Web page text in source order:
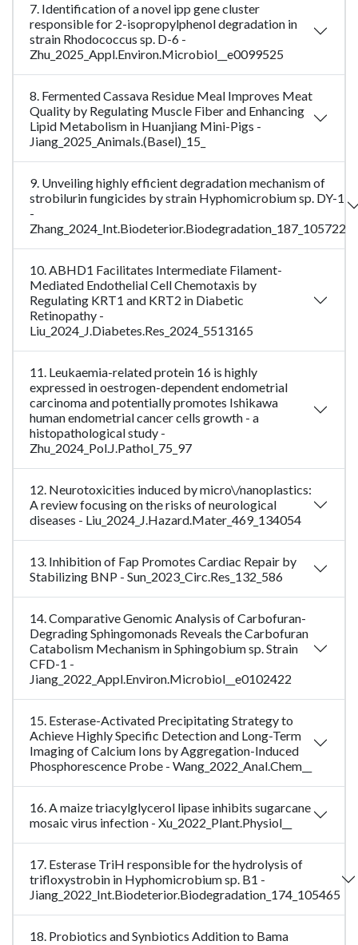
7. Identification of a novel ipp gene cluster
responsible for 2-isopropylphenol degradation in
strain Rhodococcus sp. D-6 -
Zhu_2025_Appl.Environ.Microbiol__e0099525
8. Fermented Cassava Residue Meal Improves Meat
Quality by Regulating Muscle Fiber and Enhancing
Lipid Metabolism in Huanjiang Mini-Pigs -
Jiang_2025_Animals.(Basel)_15_
9. Unveiling highly efficient degradation mechanism of
strobilurin fungicides by strain Hyphomicrobium sp. DY-1
-
Zhang_2024_Int.Biodeterior.Biodegradation_187_105722
10. ABHD1 Facilitates Intermediate Filament-
Mediated Endothelial Cell Chemotaxis by
Regulating KRT1 and KRT2 in Diabetic
Retinopathy -
Liu_2024_J.Diabetes.Res_2024_5513165
11. Leukaemia-related protein 16 is highly
expressed in oestrogen-dependent endometrial
carcinoma and potentially promotes Ishikawa
human endometrial cancer cells growth - a
histopathological study -
Zhu_2024_Pol.J.Pathol_75_97
12. Neurotoxicities induced by micro\/nanoplastics:
A review focusing on the risks of neurological
diseases - Liu_2024_J.Hazard.Mater_469_134054
13. Inhibition of Fap Promotes Cardiac Repair by
Stabilizing BNP - Sun_2023_Circ.Res_132_586
14. Comparative Genomic Analysis of Carbofuran-
Degrading Sphingomonads Reveals the Carbofuran
Catabolism Mechanism in Sphingobium sp. Strain
CFD-1 -
Jiang_2022_Appl.Environ.Microbiol__e0102422
15. Esterase-Activated Precipitating Strategy to
Achieve Highly Specific Detection and Long-Term
Imaging of Calcium Ions by Aggregation-Induced
Phosphorescence Probe - Wang_2022_Anal.Chem__
16. A maize triacylglycerol lipase inhibits sugarcane
mosaic virus infection - Xu_2022_Plant.Physiol__
17. Esterase TriH responsible for the hydrolysis of
trifloxystrobin in Hyphomicrobium sp. B1 -
Jiang_2022_Int.Biodeterior.Biodegradation_174_105465
18. Probiotics and Synbiotics Addition to Bama